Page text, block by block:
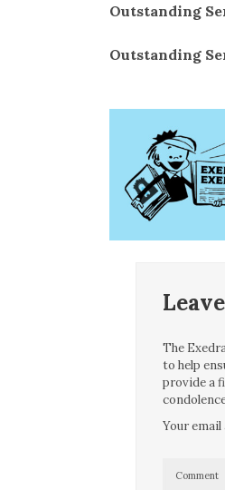
Outstanding
Outstanding
The
to help
provide a
Your
Comment